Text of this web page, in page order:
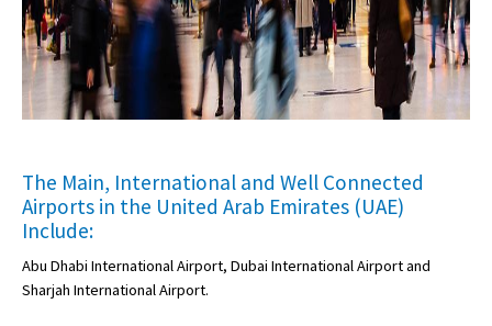
The Main, International and Well Connected
Airports in the United Arab Emirates (UAE)
Include:
Abu Dhabi International Airport, Dubai International Airport and
Sharjah International Airport.